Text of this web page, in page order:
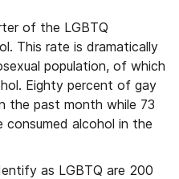
of the LGBTQ
This rate is dramatically
population, of which
Eighty percent of gay
the past month while 73
alcohol in the
as LGBTQ are 200